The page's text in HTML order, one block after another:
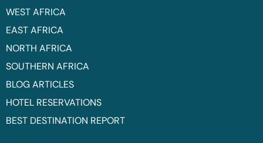
WEST AFRICA
EAST AFRICA
NORTH AFRICA
SOUTHERN AFRICA
BLOG ARTICLES
HOTEL RESERVATIONS
BEST DESTINATION REPORT